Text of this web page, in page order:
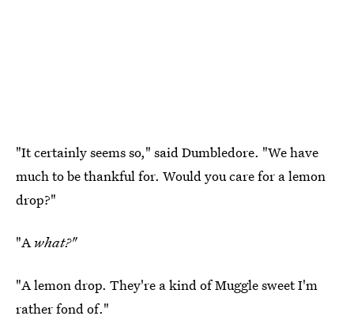
"It certainly seems so," said Dumbledore. "We have
much to be thankful for. Would you care for a lemon
drop?"
"Awhat?"
"A lemon drop. They're a kind of Muggle sweet I'm
rather fond of."